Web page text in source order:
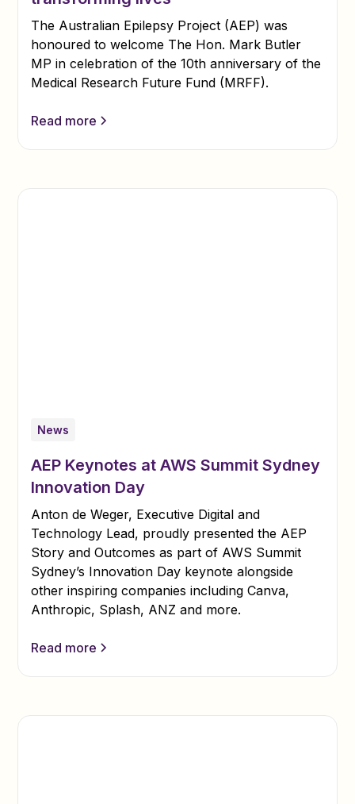
The Australian Epilepsy Project (AEP) was
honoured to welcome The Hon. Mark Butler
MP in celebration of the 10th anniversary of the
Medical Research Future Fund (MRFF).
Read more
News
AEP Keynotes at AWS Summit Sydney
Innovation Day
Anton de Weger, Executive Digital and
Technology Lead, proudly presented the AEP
Story and Outcomes as part of AWS Summit
Sydney’s Innovation Day keynote alongside
other inspiring companies including Canva,
Anthropic, Splash, ANZ and more.
Read more